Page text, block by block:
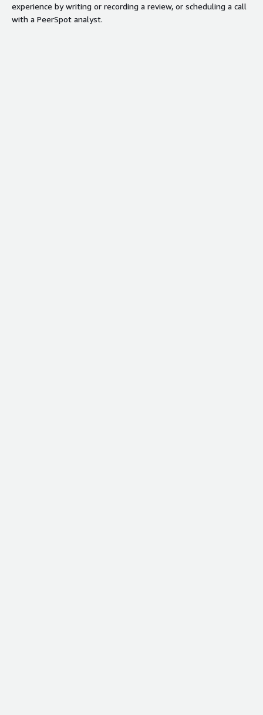
experience by writing or recording a review, or scheduling a call
with a PeerSpot analyst.